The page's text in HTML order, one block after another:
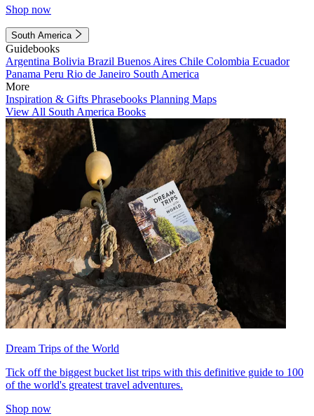
Shop now
South America
Guidebooks
Argentina Bolivia Brazil Buenos Aires Chile Colombia Ecuador
Panama Peru Rio de Janeiro South America
More
Inspiration & Gifts Phrasebooks Planning Maps
View All South America Books
Dream Trips of the World
Tick off the biggest bucket list trips with this definitive guide to 100
of the world's greatest travel adventures.
Shop now